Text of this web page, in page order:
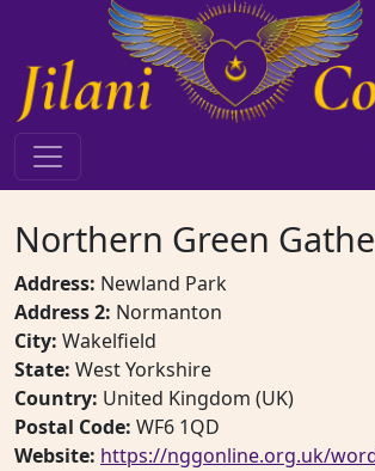
Main Navigation
Northern Green
Address: Newland Park
Address 2: Normanton
City: Wakelfield
State: West Yorkshire
Country: United Kingdom (UK)
Postal Code: WF6 1QD
Website: https://nggonline.org.uk/